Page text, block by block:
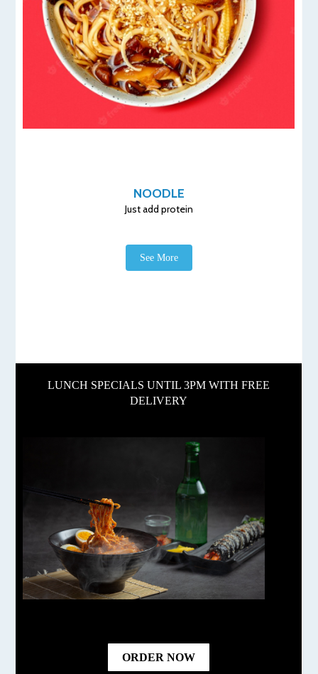
NOODLE
Just add protein
See More
LUNCH SPECIALS UNTIL 3PM WITH FREE
DELIVERY
ORDER NOW